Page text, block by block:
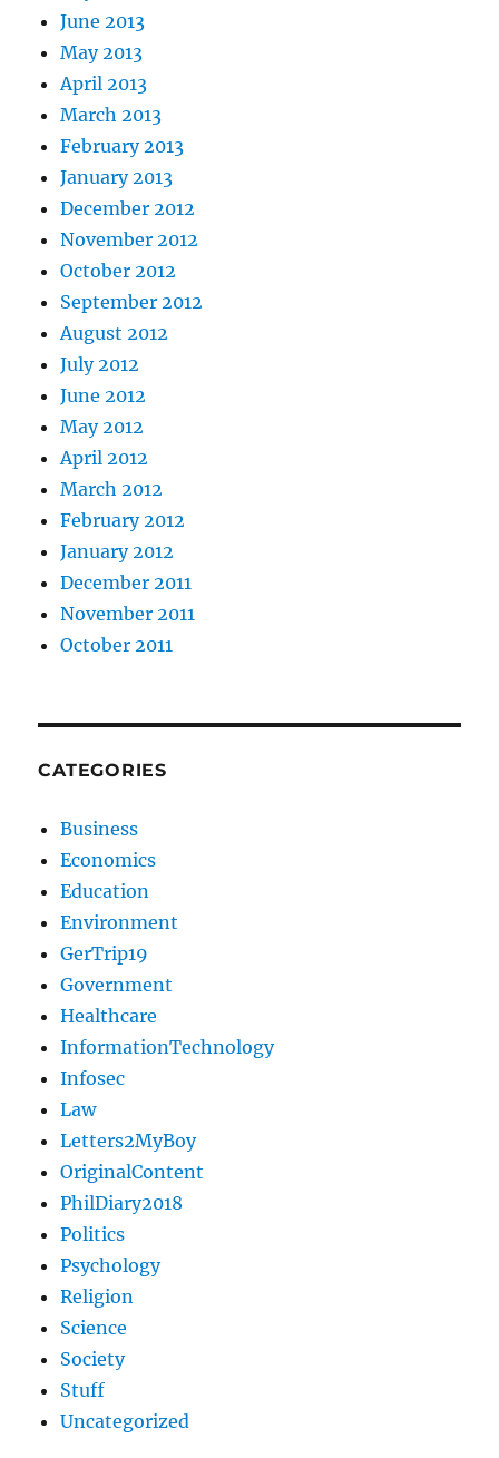
June 2013
May 2013
April 2013
March 2013
February 2013
January 2013
December 2012
November 2012
October 2012
September 2012
August 2012
July 2012
June 2012
May 2012
April 2012
March 2012
February 2012
January 2012
December 2011
November 2011
October 2011
CATEGORIES
Business
Economics
Education
Environment
GerTrip19
Government
Healthcare
InformationTechnology
Infosec
Law
Letters2MyBoy
OriginalContent
PhilDiary2018
Politics
Psychology
Religion
Science
Society
Stuff
Uncategorized